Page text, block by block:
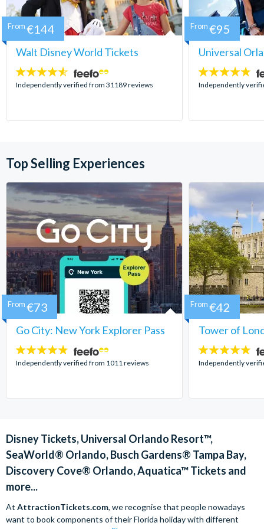
Walt Disney World Tickets
4.5
stars:
Independently verified from 31189 reviews
From €144
Universal
4.7
stars:
Independently
From €95
Top Selling Experiences
Go City: New York Explorer Pass
4.7
stars:
Independently verified from 1011 reviews
From €73
Tower of
4.7
stars:
Independently
From €42
Disney Tickets, Universal Orlando Resort™,
SeaWorld® Orlando, Busch Gardens® Tampa Bay,
Discovery Cove® Orlando, Aquatica™ Tickets and
more...
At AttractionTickets.com, we recognise that people nowadays
want to book components of their Florida holiday with different